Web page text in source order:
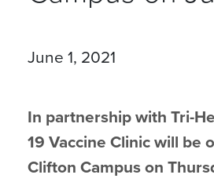
June 1, 2021
In partnership with Tri-
19 Vaccine Clinic will be
Clifton Campus on